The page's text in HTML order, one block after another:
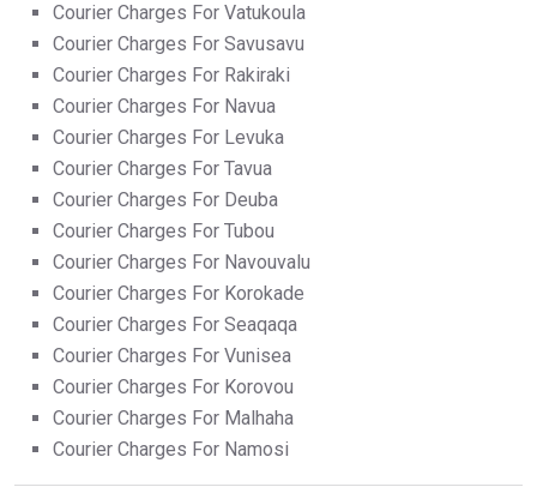
Courier Charges For Vatukoula
Courier Charges For Savusavu
Courier Charges For Rakiraki
Courier Charges For Navua
Courier Charges For Levuka
Courier Charges For Tavua
Courier Charges For Deuba
Courier Charges For Tubou
Courier Charges For Navouvalu
Courier Charges For Korokade
Courier Charges For Seaqaqa
Courier Charges For Vunisea
Courier Charges For Korovou
Courier Charges For Malhaha
Courier Charges For Namosi